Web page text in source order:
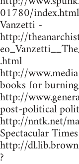
01780/
Vanzetti -
http://
.html
http://
books for burning
http://
post-political
http://nntk.net/
Spectacular
http://
?